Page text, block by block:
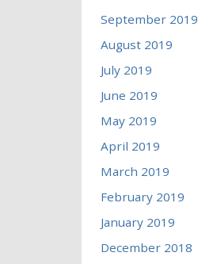
September 2019
August 2019
July 2019
June 2019
May 2019
April 2019
March 2019
February 2019
January 2019
December 2018